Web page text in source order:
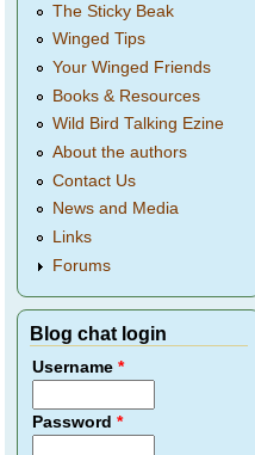
The Sticky Beak
Winged Tips
Your Winged Friends
Books & Resources
Wild Bird Talking Ezine
About the authors
Contact Us
News and Media
Links
Forums
Blog chat login
Username*
Password*